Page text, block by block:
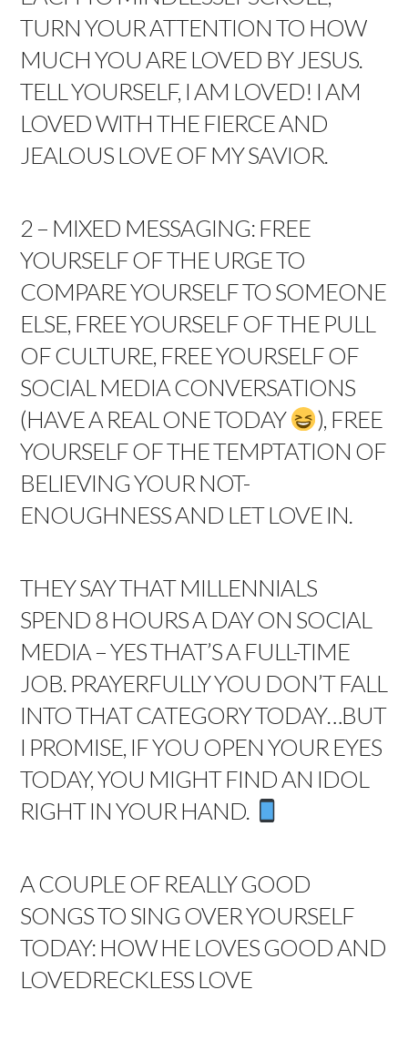
TURN YOUR ATTENTION TO HOW
MUCH YOU ARE LOVED BY JESUS.
TELL YOURSELF, I AM LOVED! I AM
LOVED WITH THE FIERCE AND
JEALOUS LOVE OF MY SAVIOR.
2 – MIXED MESSAGING: FREE
YOURSELF OF THE URGE TO
COMPARE YOURSELF TO SOMEONE
ELSE, FREE YOURSELF OF THE PULL
OF CULTURE, FREE YOURSELF OF
SOCIAL MEDIA CONVERSATIONS
(HAVE A REAL ONE TODAY
), FREE
YOURSELF OF THE TEMPTATION OF
BELIEVING YOUR NOT-
ENOUGHNESS AND LET LOVE IN.
THEY SAY THAT MILLENNIALS
SPEND 8 HOURS A DAY ON SOCIAL
MEDIA – YES THAT’S A FULL-TIME
JOB. PRAYERFULLY YOU DON’T FALL
INTO THAT CATEGORY TODAY…BUT
I PROMISE, IF YOU OPEN YOUR EYES
TODAY, YOU MIGHT FIND AN IDOL
RIGHT IN YOUR HAND.
A COUPLE OF REALLY GOOD
SONGS TO SING OVER YOURSELF
TODAY: HOW HE LOVESGOOD AND
LOVEDRECKLESS LOVE